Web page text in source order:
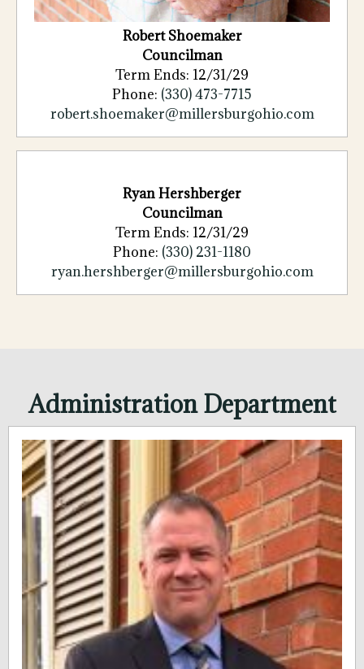
Robert Shoemaker
Councilman
Term Ends: 12/31/29
Phone: (330)473-7715
robert.shoemaker@millersburgohio.com
Ryan Hershberger
Councilman
Term Ends: 12/31/29
Phone: (330) 231-1180
ryan.hershberger@millersburgohio.com
Administration Department